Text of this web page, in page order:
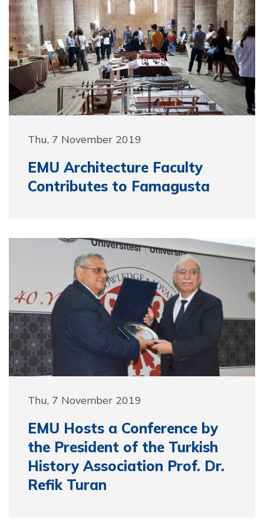
Thu, 7 November 2019
EMU Architecture Faculty
Contributes to Famagusta
Thu, 7 November 2019
EMU Hosts a Conference by
the President of the Turkish
History Association Prof. Dr.
Refik Turan